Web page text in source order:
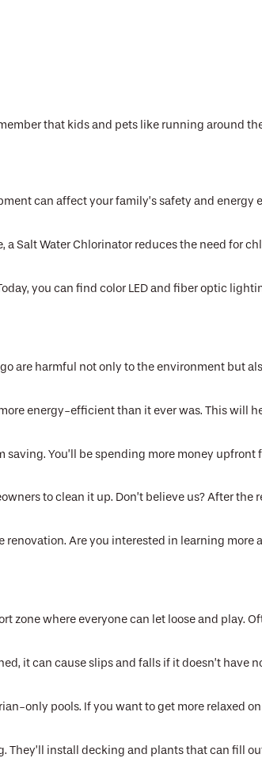
that kids and pets like running around
can affect your family’s safety and energy
Salt Water Chlorinator reduces the need for
you can find color LED and fiber optic
are harmful not only to the environment but
energy-efficient than it ever was. This will
You’ll be spending more money upfront
to clean it up. Don’t believe us? After
Are you interested in learning
zone where everyone can let loose and
it can cause slips and falls if it doesn’t
only pools. If you want to get more relaxed
install decking and plants that can fill